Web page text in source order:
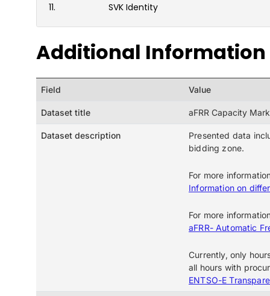
11. SVK Identity
Additional Information
Field Value
Dataset title aFRR Capacity
Dataset description
Presented data
bidding zone.
For more
Information on
For more
aFRR- Automatic
Currently, only
all hours with
ENTSO-E